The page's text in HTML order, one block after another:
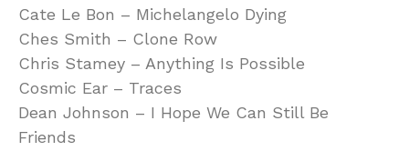
Cate Le Bon – Michelangelo Dying
Ches Smith – Clone Row
Chris Stamey – Anything Is Possible
Cosmic Ear – Traces
Dean Johnson – I Hope We Can Still Be
Friends